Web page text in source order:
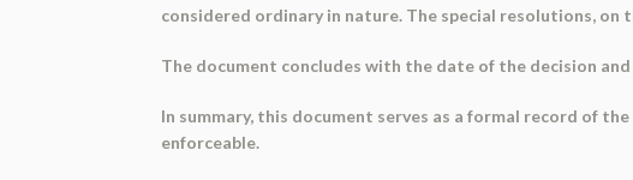
considered ordinary in nature. The special resolutions,
The document concludes with the date of the decision
In summary, this document serves as a formal record of
enforceable.